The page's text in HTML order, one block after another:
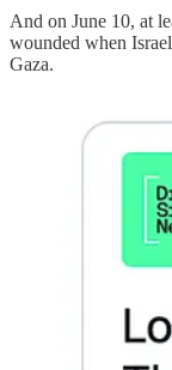
And on June 10, at
wounded when
Gaza.